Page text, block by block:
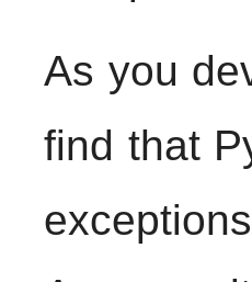
As you
find that